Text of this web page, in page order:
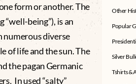
form or another. The
“well-being”), is an
numerous diverse
of life and the sun. The
the pagan Germanic
In used “salty”
Other
Popular
Silver
Tshirts &